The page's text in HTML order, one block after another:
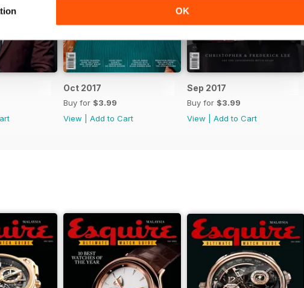
OK
Oct 2017
Buy for $3.99
View
Add to Cart
Sep 2017
Buy for $3.99
View
Add to Cart